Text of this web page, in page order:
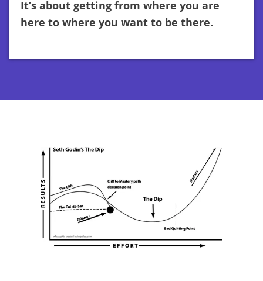
It’s about getting from where you are
here to where you want to be there.